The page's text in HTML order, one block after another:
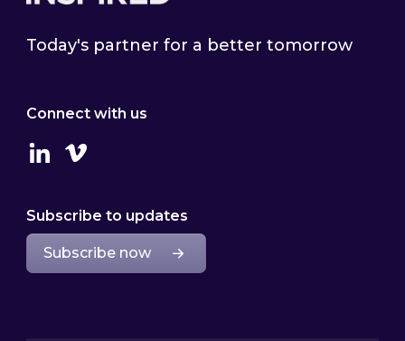
Today's partner for a better tomorrow
Connect with us
LinkedinVimeo
Subscribe to updates
Subscribe now